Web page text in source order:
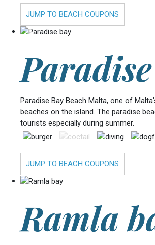
JUMP TO BEACH COUPONS
Paradise Bay Beach Malta, one of
beaches on the island. The paradise
tourists especially during summer.
JUMP TO BEACH COUPONS
Ramla